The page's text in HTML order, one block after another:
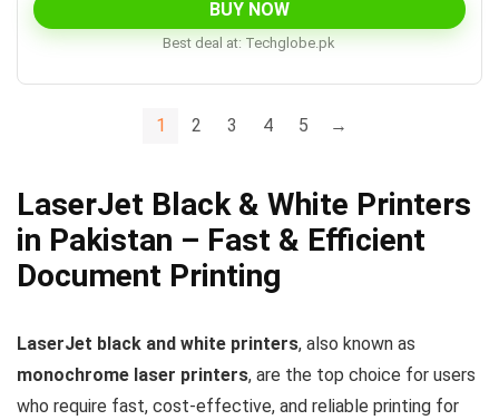
BUY NOW
Best deal at: techglobe.pk
1 2 3 4 5 →
LaserJet Black & White Printers
in Pakistan – Fast & Efficient
Document Printing
LaserJet black and white printers, also known as
monochrome laser printers, are the top choice for users
who require fast, cost-effective, and reliable printing for